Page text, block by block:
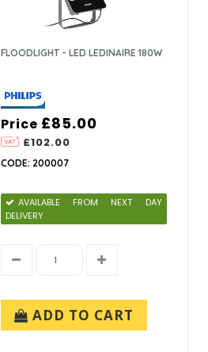
FLOODLIGHT - LED LEDINAIRE 180W
Price
£102.00
£85.00
CODE: 200007
AVAILABLE FROM NEXT DAY
DELIVERY
ADD TO CART